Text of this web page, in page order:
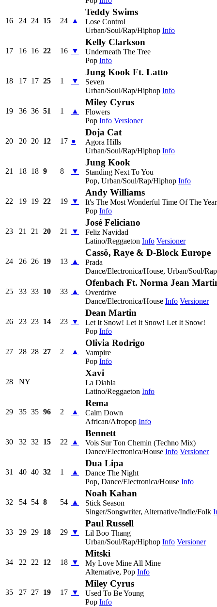
16 24 24 15 24 ▲
Teddy Swims
Lose Control
Urban/Soul/Rap/Hiphop Info
17 16 16 22 16 ▼
Kelly Clarkson
Underneath The Tree
Pop Info
18 17 17 25 1 ▼
Jung Kook Ft. Latto
Seven
Urban/Soul/Rap/Hiphop Info
19 36 36 51 1 ▲
Miley Cyrus
Flowers
Pop Info Versioner
20 20 20 12 17 ●
Doja Cat
Agora Hills
Urban/Soul/Rap/Hiphop Info
21 18 18 9 8 ▼
Jung Kook
Standing Next To You
Pop, Urban/Soul/Rap/Hiphop Info
22 19 19 22 19 ▼
Andy Williams
It's The Most Wonderful Time Of The Year
Pop Info
23 21 21 20 21 ▼
José Feliciano
Feliz Navidad
Latino/Reggaeton Info Versioner
24 26 26 19 13 ▲
Cassö, Raye & D-Block Europe
Prada
Dance/Electronica/House, Urban/Soul/
25 33 33 10 33 ▲
Ofenbach Ft. Norma Jean
Overdrive
Dance/Electronica/House Info Versioner
26 23 23 14 23 ▼
Dean Martin
Let It Snow! Let It Snow! Let It Snow!
Pop Info
27 28 28 27 2 ▲
Olivia Rodrigo
Vampire
Pop Info
28 NY
Xavi
La Diabla
Latino/Reggaeton Info
29 35 35 96 2 ▲
Rema
Calm Down
African/Afropop Info
30 32 32 15 22 ▲
Bennett
Vois Sur Ton Chemin (Techno Mix)
Dance/Electronica/House Info Versioner
31 40 40 32 1 ▲
Dua Lipa
Dance The Night
Pop, Dance/Electronica/House Info
32 54 54 8 54 ▲
Noah Kahan
Stick Season
Singer/Songwriter, Alternative/Indie/Folk
33 29 29 18 29 ▼
Paul Russell
Lil Boo Thang
Urban/Soul/Rap/Hiphop Info Versioner
34 22 22 12 18 ▼
Mitski
My Love Mine All Mine
Alternative, Pop Info
35 27 27 19 17 ▼
Miley Cyrus
Used To Be Young
Pop Info